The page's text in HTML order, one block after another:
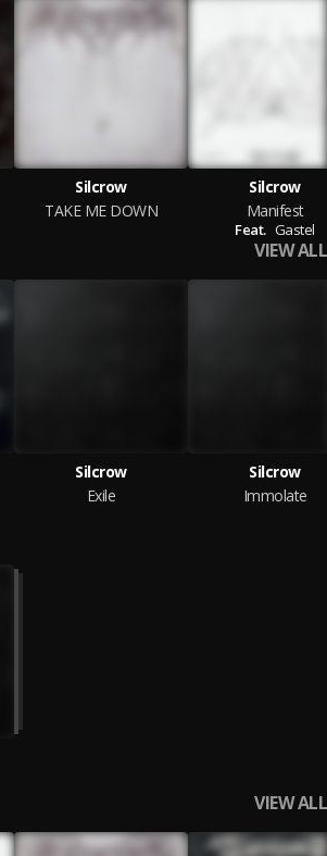
Silcrow
TAKE ME DOWN
Silcrow
Manifest
Feat. Gastel
VIEW ALL
Silcrow
Exile
Silcrow
Immolate
VIEW ALL